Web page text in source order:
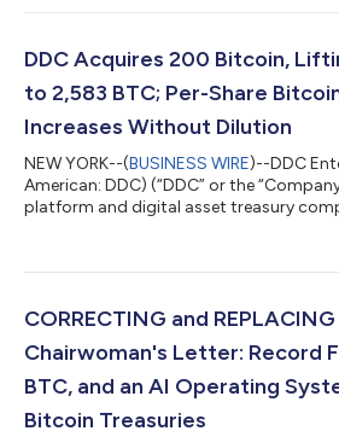
1,000 DDC shares rose by 5.1% to
holders worldwide. Today marks DDC's
purchase in seven days, f...
DDC Acquires 200 Bitcoin,
to 2,583 BTC; Per-Share
Increases Without Dilution
NEW YORK--(BUSINESS WIRE)--DDC
American: DDC) (“DDC” or the
platform and digital asset treasury
increased by 8.4% to 0.0543. The
worldwide. Bitcoin Purchase Highlights
CORRECTING and
Chairwoman's Letter: Record
BTC, and an AI Operating
Bitcoin Treasuries